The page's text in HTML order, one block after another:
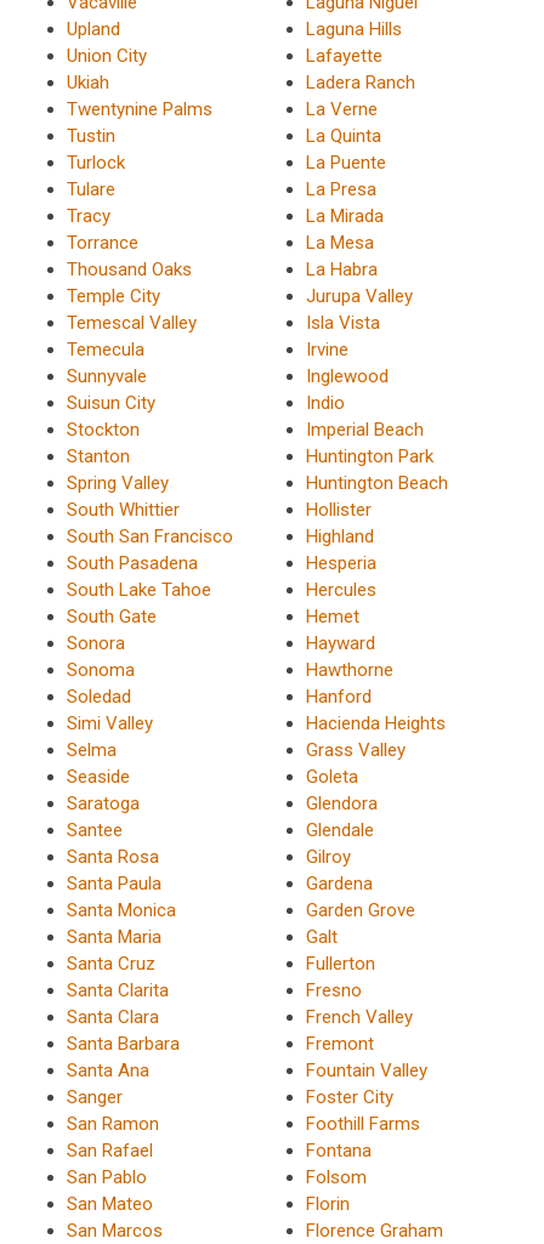
Upland
Union City
Ukiah
Twentynine Palms
Tustin
Turlock
Tulare
Tracy
Torrance
Thousand Oaks
Temple City
Temescal Valley
Temecula
Sunnyvale
Suisun City
Stockton
Stanton
Spring Valley
South Whittier
South San Francisco
South Pasadena
South Lake Tahoe
South Gate
Sonora
Sonoma
Soledad
Simi Valley
Selma
Seaside
Saratoga
Santee
Santa Rosa
Santa Paula
Santa Monica
Santa Maria
Santa Cruz
Santa Clarita
Santa Clara
Santa Barbara
Santa Ana
Sanger
San Ramon
San Rafael
San Pablo
San Mateo
San Marcos
Laguna Hills
Lafayette
Ladera Ranch
La Verne
La Quinta
La Puente
La Presa
La Mirada
La Mesa
La Habra
Jurupa Valley
Isla Vista
Irvine
Inglewood
Indio
Imperial Beach
Huntington Park
Huntington Beach
Hollister
Highland
Hesperia
Hercules
Hemet
Hayward
Hawthorne
Hanford
Hacienda Heights
Grass Valley
Goleta
Glendora
Glendale
Gilroy
Gardena
Garden Grove
Galt
Fullerton
Fresno
French Valley
Fremont
Fountain Valley
Foster City
Foothill Farms
Fontana
Folsom
Florin
Florence Graham